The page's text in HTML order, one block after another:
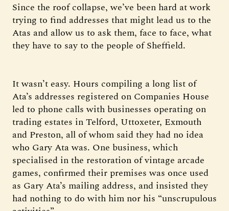
Since the roof collapse, we’ve been hard at work
trying to find addresses that might lead us to the
Atas and allow us to ask them, face to face, what
they have to say to the people of Sheffield.
It wasn’t easy. Hours compiling a long list of
Ata’s addresses registered on Companies House
led to phone calls with businesses operating on
trading estates in Telford, Uttoxeter, Exmouth
and Preston, all of whom said they had no idea
who Gary Ata was. One business, which
specialised in the restoration of vintage arcade
games, confirmed their premises was once used
as Gary Ata’s mailing address, and insisted they
had nothing to do with him nor his “unscrupulous